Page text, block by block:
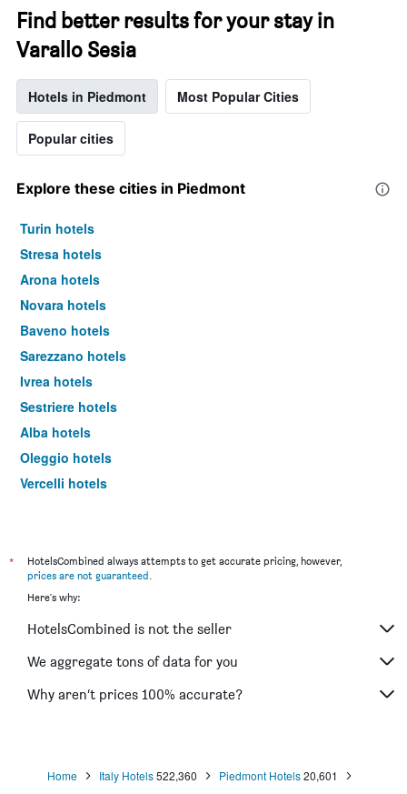
Find better results for your stay in
Varallo Sesia
Hotels in Piedmont Most Popular Cities
Popular cities
Explore these cities in Piedmont
Turin hotels
Stresa hotels
Arona hotels
Novara hotels
Baveno hotels
Sarezzano hotels
Ivrea hotels
Sestriere hotels
Alba hotels
Oleggio hotels
Vercelli hotels
Alessandria hotels
Limone Piemonte hotels
Alagna Valsesia hotels
Orta San Giulio hotels
Chivasso hotels
*
HotelsCombined always attempts to get accurate pricing, however,
prices are not guaranteed.
Here's why:
HotelsCombined is not the seller
We aggregate tons of data for you
Why aren’t prices 100% accurate?
Home Italy Hotels522,360 Piedmont Hotels20,601